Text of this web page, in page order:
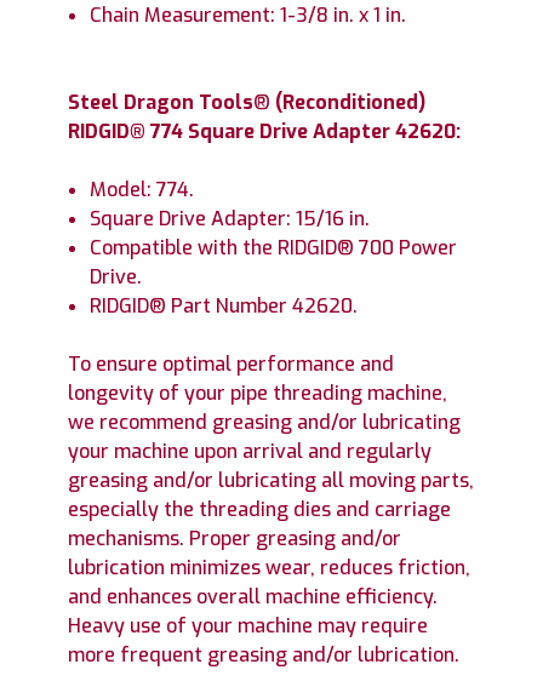
Chain Measurement: 1-3/8 in. x 1 in.
Steel Dragon Tools® (Reconditioned)
RIDGID® 774 Square Drive Adapter 42620:
Model: 774.
Square Drive Adapter: 15/16 in.
Compatible with the RIDGID® 700 Power
Drive.
RIDGID® Part Number 42620.
To ensure optimal performance and
longevity of your pipe threading machine,
we recommend greasing and/or lubricating
your machine upon arrival and regularly
greasing and/or lubricating all moving parts,
especially the threading dies and carriage
mechanisms. Proper greasing and/or
lubrication minimizes wear, reduces friction,
and enhances overall machine efficiency.
Heavy use of your machine may require
more frequent greasing and/or lubrication.